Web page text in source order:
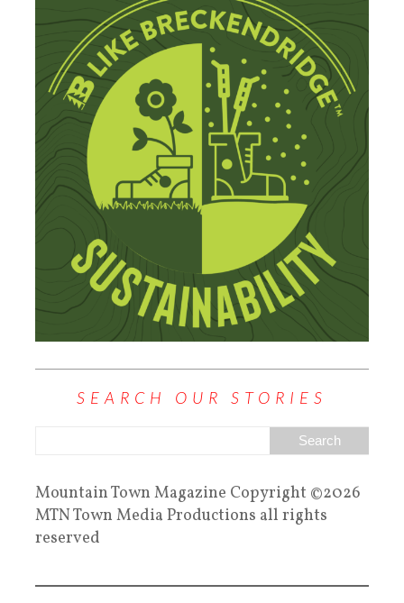
SEARCH OUR STORIES
Mountain Town Magazine Copyright ©2026
MTN Town Media Productions all rights
reserved